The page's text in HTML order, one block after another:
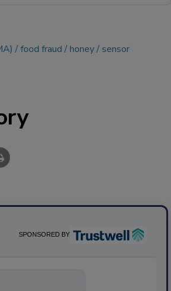
food fraud honey sensor
SPONSORED BY
solutions fo